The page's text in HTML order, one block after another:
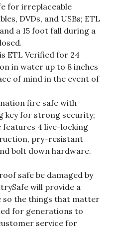
for irreplaceable
DVDs, and USBs; ETL
a 15 foot fall during a
ETL Verified for 24
in water up to 8 inches
of mind in the event of
fire safe with
key for strong security;
features 4 live-locking
pry-resistant
bolt down hardware.
safe be damaged by
will provide a
so the things that matter
for generations to
service for